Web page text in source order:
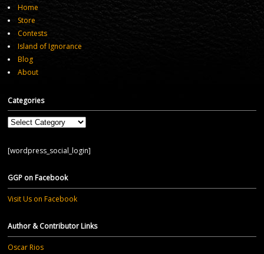
Home
Store
Contests
Island of Ignorance
Blog
About
Categories
Categories
[wordpress_social_login]
GGP on Facebook
Visit Us on Facebook
Author & Contributor Links
Oscar Rios